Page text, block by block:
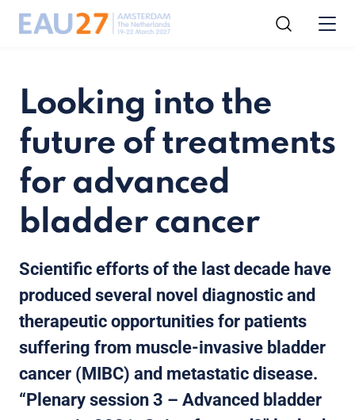
Looking into the
future of treatments
for advanced
bladder cancer
Scientific efforts of the last decade have
produced several novel diagnostic and
therapeutic opportunities for patients
suffering from muscle-invasive bladder
cancer (MIBC) and metastatic disease.
“Plenary session 3 – Advanced bladder